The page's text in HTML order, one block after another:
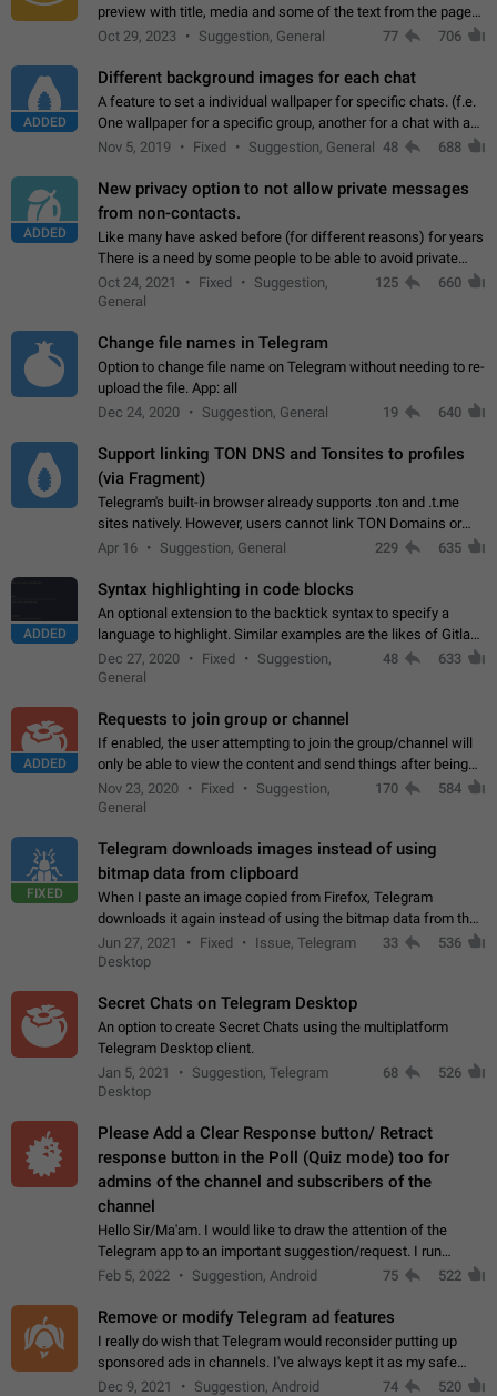
preview with title, media and some of the text from the page
linked. Ever since the October 2023 update, clicking or tapping
Oct 29, 2023 Suggestion, General 77 706
ADDED
Different background images for each chat
A feature to set a individual wallpaper for specific chats. (f.e.
One wallpaper for a specific group, another for a chat with a
friend...) Use cases This would make navigation between
Nov 5, 2019 Fixed Suggestion, General 48 688
ADDED
New privacy option to not allow private messages
from non-contacts.
Like many have asked before (for different reasons) for years
There is a need by some people to be able to avoid private
messages for non-contacts. Why?: There are many reasons
on why to add this feature.…
Oct 24, 2021 Fixed
Suggestion,
General
125 660
Change file names in Telegram
Option to change file name on Telegram without needing to re-
upload the file. App: all
Dec 24, 2020
Suggestion, General 19 640
Support linking TON DNS and Tonsites to profiles
(via Fragment)
Telegram's built-in browser already supports .ton and .t.me
sites natively. However, users cannot link TON Domains or
Tonsites to their profiles. - Link .ton domain to profile (with
Apr 16 Suggestion, General 229 635
ADDED
Syntax highlighting in code blocks
An optional extension to the backtick syntax to specify a
language to highlight. Similar examples are the likes of Gitlab
and GitHub comments.
Dec 27, 2020 Fixed
Suggestion,
General
48 633
ADDED
Requests to join group or channel
If enabled, the user attempting to join the group/channel will
only be able to view the content and send things after being
accepted by an administrator (optional: only admins who have
the "accept/decline…
Nov 23, 2020 Fixed
Suggestion,
General
170 584
FIXED
Telegram downloads images instead of using
bitmap data from clipboard
When I paste an image copied from Firefox, Telegram
downloads it again instead of using the bitmap data from the
clipboard. This happens because the clipboard also stores the
image URL. If I paste the…
Jun 27, 2021 Fixed
Issue, Telegram
Desktop
33 536
Secret Chats on Telegram Desktop
An option to create Secret Chats using the multiplatform
Telegram Desktop client.
Jan 5, 2021
Suggestion, Telegram
Desktop
68 526
Please Add a Clear Response button/ Retract
response button in the Poll (Quiz mode) too for
admins of the channel and subscribers of the
channel
Hello Sir/Ma'am. I would like to draw the attention of the
Telegram app to an important suggestion/request. I run
telegram channels which consists of more than 50k+ Highly
Feb 5, 2022 Suggestion, Android 75 522
Remove or modify Telegram ad features
I really do wish that Telegram would reconsider putting up
sponsored ads in channels. I've always kept it as my safe
zone while the rest of the internet is saturated with ads. If the
Dec 9, 2021 Suggestion, Android 74 520